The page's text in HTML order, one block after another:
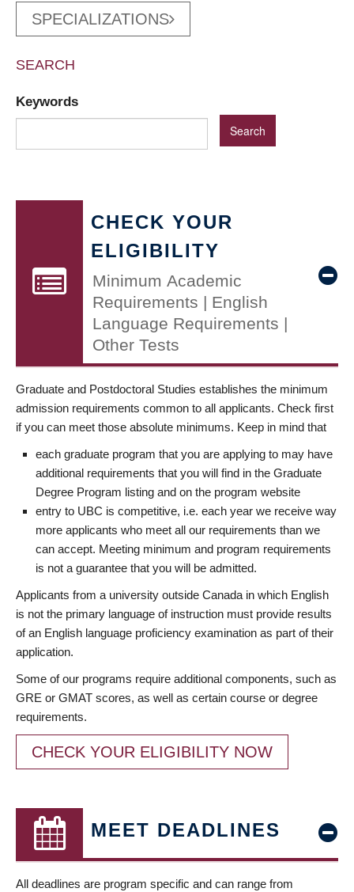
SPECIALIZATIONS
SEARCH
Keywords
CHECK YOUR
ELIGIBILITY
Minimum Academic
Requirements | English
Language Requirements |
Other Tests
Graduate and Postdoctoral Studies establishes the minimum
admission requirements common to all applicants. Check first
if you can meet those absolute minimums. Keep in mind that
each graduate program that you are applying to may have
additional requirements that you will find in the Graduate
Degree Program listing and on the program website
entry to UBC is competitive, i.e. each year we receive way
more applicants who meet all our requirements than we
can accept. Meeting minimum and program requirements
is not a guarantee that you will be admitted.
Applicants from a university outside Canada in which English
is not the primary language of instruction must provide results
of an English language proficiency examination as part of their
application.
Some of our programs require additional components, such as
GRE or GMAT scores, as well as certain course or degree
requirements.
CHECK YOUR ELIGIBILITY NOW
MEET DEADLINES
All deadlines are program specific and can range from